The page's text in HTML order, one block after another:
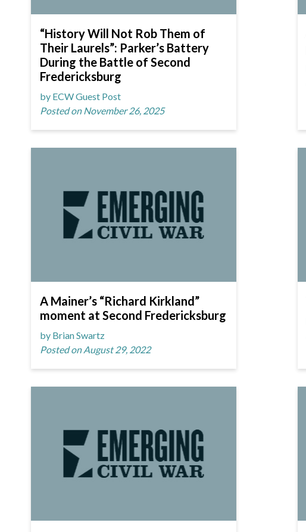
“History Will Not Rob Them of
Their Laurels”: Parker’s Battery
During the Battle of Second
Fredericksburg
by ECW Guest Post
Posted on November 26, 2025
A Mainer’s “Richard Kirkland”
moment at Second Fredericksburg
by Brian Swartz
Posted on August 29, 2022